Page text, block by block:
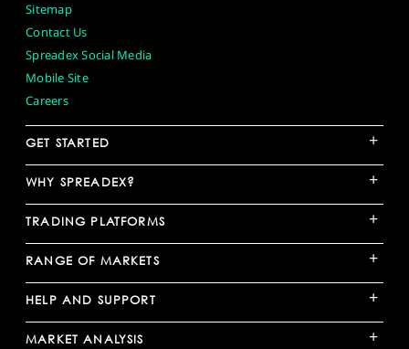
Sitemap
Contact Us
Spreadex Social Media
Mobile Site
Careers
GET STARTED +
WHY SPREADEX? +
TRADING PLATFORMS +
RANGE OF MARKETS +
HELP AND SUPPORT +
MARKET ANALYSIS +